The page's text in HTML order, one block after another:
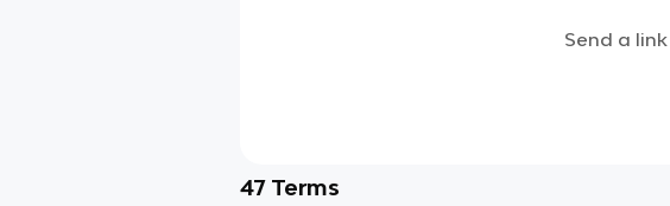
Send a
47 Terms